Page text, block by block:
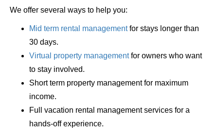
We offer several ways to help you:
Mid term rental managementfor stays longer than
30 days.
Virtual property managementfor owners who want
to stay involved.
Short term property management for maximum
income.
Full vacation rental management services for a
hands-off experience.